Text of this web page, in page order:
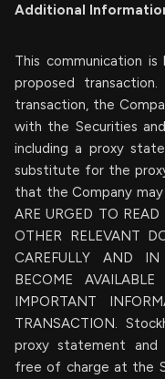
Additional
This communication
proposed
transaction, the
with the Securities and
including a proxy
substitute for the
that the Company may
ARE URGED TO
OTHER RELEVANT
CAREFULLY AND
BECOME
IMPORTANT
TRANSACTION.
proxy statement and
free of charge at the